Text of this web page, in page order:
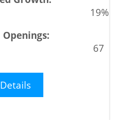
19%
67
Details